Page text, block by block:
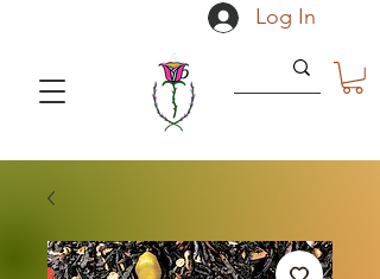
Log In